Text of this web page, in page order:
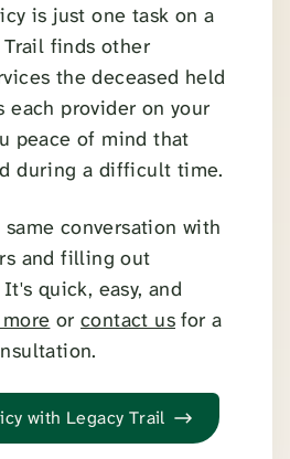
is just one task on a
finds other
the deceased held
provider on your
peace of mind that
during a difficult time.
conversation with
and filling out
quick, easy, and
orcontact us for a
with Legacy Trail